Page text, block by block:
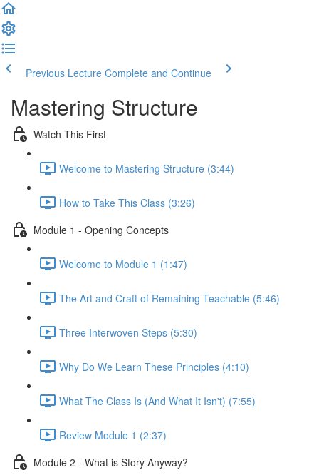
Previous Lecture Complete and Continue
Mastering Structure
Watch This First
Welcome to Mastering Structure (3:44)
How to Take This Class (3:26)
Module 1 - Opening Concepts
Welcome to Module 1 (1:47)
The Art and Craft of Remaining Teachable (5:46)
Three Interwoven Steps (5:30)
Why Do We Learn These Principles (4:10)
What The Class Is (And What It Isn't) (7:55)
Review Module 1 (2:37)
Module 2 - What is Story Anyway?